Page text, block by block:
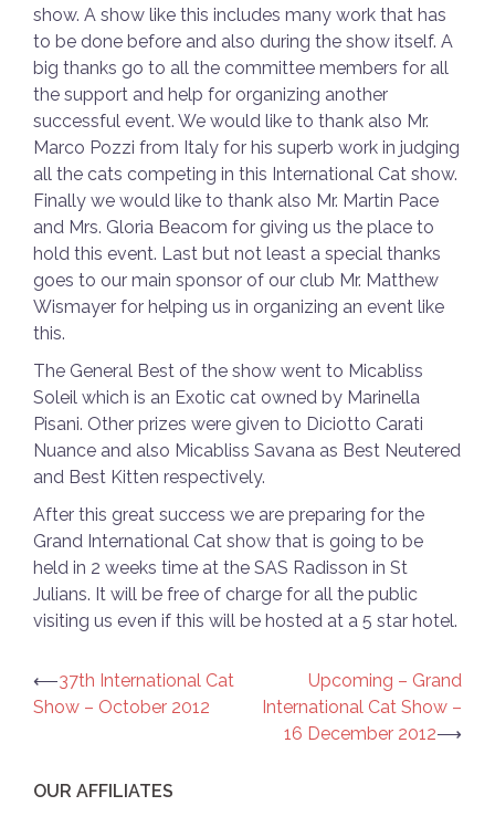
show. A show like this includes many work that has
to be done before and also during the show itself. A
big thanks go to all the committee members for all
the support and help for organizing another
successful event. We would like to thank also Mr.
Marco Pozzi from Italy for his superb work in judging
all the cats competing in this International Cat show.
Finally we would like to thank also Mr. Martin Pace
and Mrs. Gloria Beacom for giving us the place to
hold this event. Last but not least a special thanks
goes to our main sponsor of our club Mr. Matthew
Wismayer for helping us in organizing an event like
this.
The General Best of the show went to Micabliss
Soleil which is an Exotic cat owned by Marinella
Pisani. Other prizes were given to Diciotto Carati
Nuance and also Micabliss Savana as Best Neutered
and Best Kitten respectively.
After this great success we are preparing for the
Grand International Cat show that is going to be
held in 2 weeks time at the SAS Radisson in St
Julians. It will be free of charge for all the public
visiting us even if this will be hosted at a 5 star hotel.
Post
navigation
⟵37th International Cat
Show – October 2012
Upcoming – Grand
International Cat Show –
16 December 2012⟶
OUR AFFILIATES